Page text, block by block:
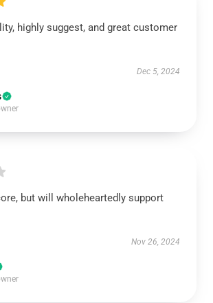
highly suggest, and great customer
Dec 5, 2024
but will wholeheartedly support
Nov 26, 2024